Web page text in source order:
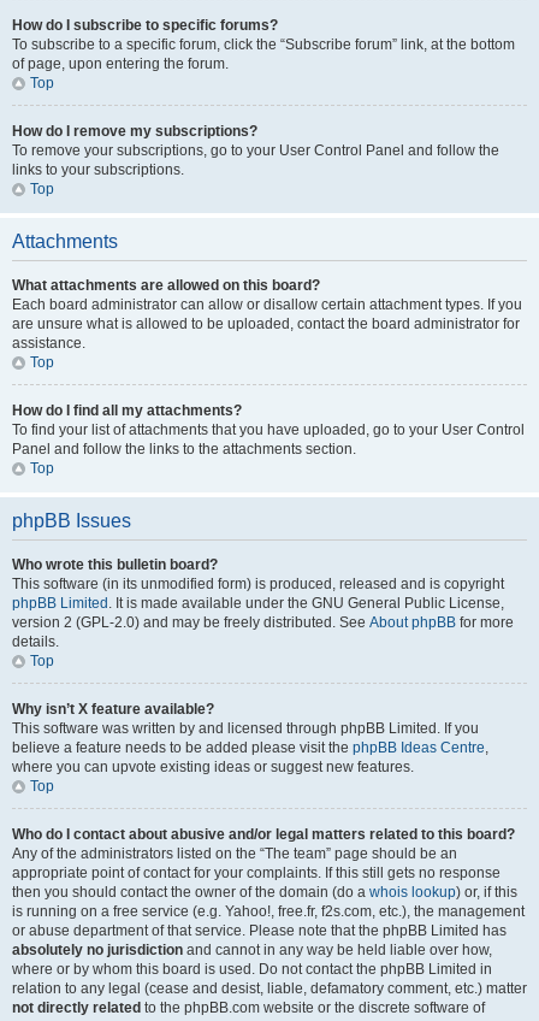
How do I subscribe to specific forums?
To subscribe to a specific forum, click the “Subscribe forum” link, at the bottom
of page, upon entering the forum.
Top
How do I remove my subscriptions?
To remove your subscriptions, go to your User Control Panel and follow the
links to your subscriptions.
Top
Attachments
What attachments are allowed on this board?
Each board administrator can allow or disallow certain attachment types. If you
are unsure what is allowed to be uploaded, contact the board administrator for
assistance.
Top
How do I find all my attachments?
To find your list of attachments that you have uploaded, go to your User Control
Panel and follow the links to the attachments section.
Top
phpBB Issues
Who wrote this bulletin board?
This software (in its unmodified form) is produced, released and is copyright
phpBB Limited . It is made available under the GNU General Public License,
version 2 (GPL-2.0) and may be freely distributed. See About phpBB for more
details.
Top
Why isn’t X feature available?
This software was written by and licensed through phpBB Limited. If you
believe a feature needs to be added please visit the phpBB Ideas Centre,
where you can upvote existing ideas or suggest new features.
Top
Who do I contact about abusive and/or legal matters related to this board?
Any of the administrators listed on the “The team” page should be an
appropriate point of contact for your complaints. If this still gets no response
then you should contact the owner of the domain (do a whois lookup) or, if this
is running on a free service (e.g. Yahoo!, free.fr, f2s.com, etc.), the management
or abuse department of that service. Please note that the phpBB Limited has
absolutely no jurisdiction and cannot in any way be held liable over how,
where or by whom this board is used. Do not contact the phpBB Limited in
relation to any legal (cease and desist, liable, defamatory comment, etc.) matter
not directly related to the phpBB.com website or the discrete software of